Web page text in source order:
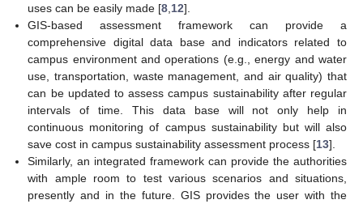
uses can be easily made [8 12].
GIS-based assessment framework can provide a
comprehensive digital data base and indicators related to
campus environment and operations (e.g., energy and water
use, transportation, waste management, and air quality) that
can be updated to assess campus sustainability after regular
intervals of time. This data base will not only help in
continuous monitoring of campus sustainability but will also
save cost in campus sustainability assessment process [13].
Similarly, an integrated framework can provide the authorities
with ample room to test various scenarios and situations,
presently and in the future. GIS provides the user with the